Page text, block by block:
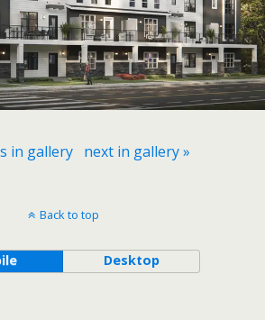
in gallery next in gallery »
Back to top
Desktop